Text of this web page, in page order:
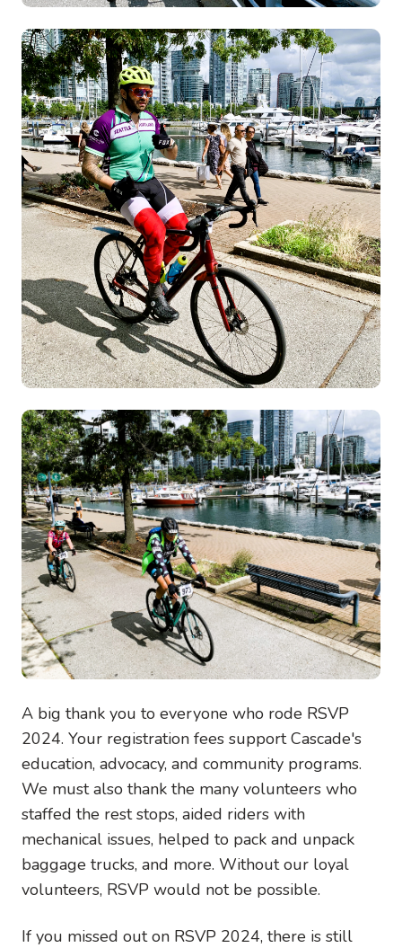
Image
Image
A big thank you to everyone who rode RSVP
2024. Your registration fees support Cascade's
education, advocacy, and community programs.
We must also thank the many volunteers who
staffed the rest stops, aided riders with
mechanical issues, helped to pack and unpack
baggage trucks, and more. Without our loyal
volunteers, RSVP would not be possible.
If you missed out on RSVP 2024, there is still